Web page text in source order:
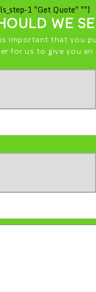
1 "Get Quote" ""]
WE
important that you
for us to give you an